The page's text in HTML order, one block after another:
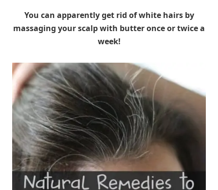
You can apparently get rid of white hairs by
massaging your scalp with butter once or twice a
week!